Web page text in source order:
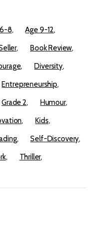
8
Age 9-12
Book Review
Diversity
Entrepreneurship
Grade 2
Humour
Kids
Self-Discovery
Thriller